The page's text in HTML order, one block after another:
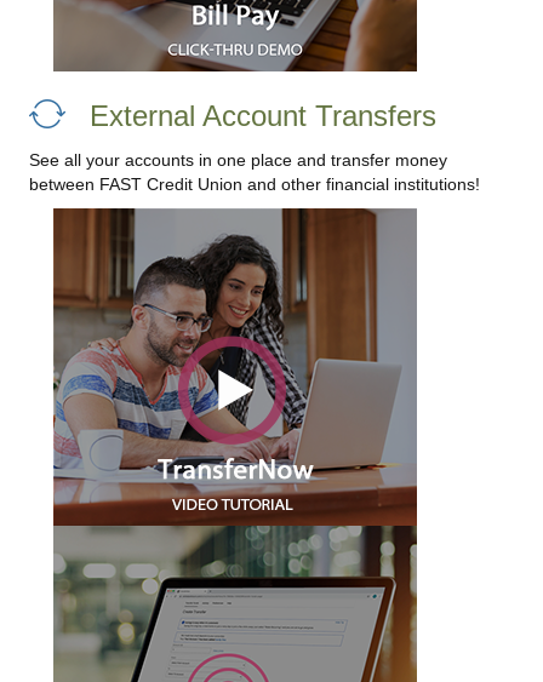
External Account Transfers
See all your accounts in one place and transfer money
between FAST Credit Union and other financial institutions!